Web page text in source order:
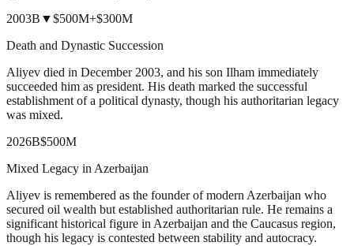
2003B ▼$500M+$300M
Death and Dynastic Succession
Aliyev died in December 2003, and his son Ilham immediately
succeeded him as president. His death marked the successful
establishment of a political dynasty, though his authoritarian legacy
was mixed.
2026B$500M
Mixed Legacy in Azerbaijan
Aliyev is remembered as the founder of modern Azerbaijan who
secured oil wealth but established authoritarian rule. He remains a
significant historical figure in Azerbaijan and the Caucasus region,
though his legacy is contested between stability and autocracy.